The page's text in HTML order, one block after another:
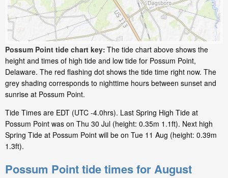
Possum Point tide chart key: The tide chart above shows the
height and times of high tide and low tide for Possum Point,
Delaware. The red flashing dot shows the tide time right now. The
grey shading corresponds to nighttime hours between sunset and
sunrise at Possum Point.
Tide Times are EDT (UTC -4.0hrs). Last Spring High Tide at
Possum Point was on Thu 30 Jul (height: 0.35m 1.1ft). Next high
Spring Tide at Possum Point will be on Tue 11 Aug (height: 0.39m
1.3ft).
Possum Point tide times for August